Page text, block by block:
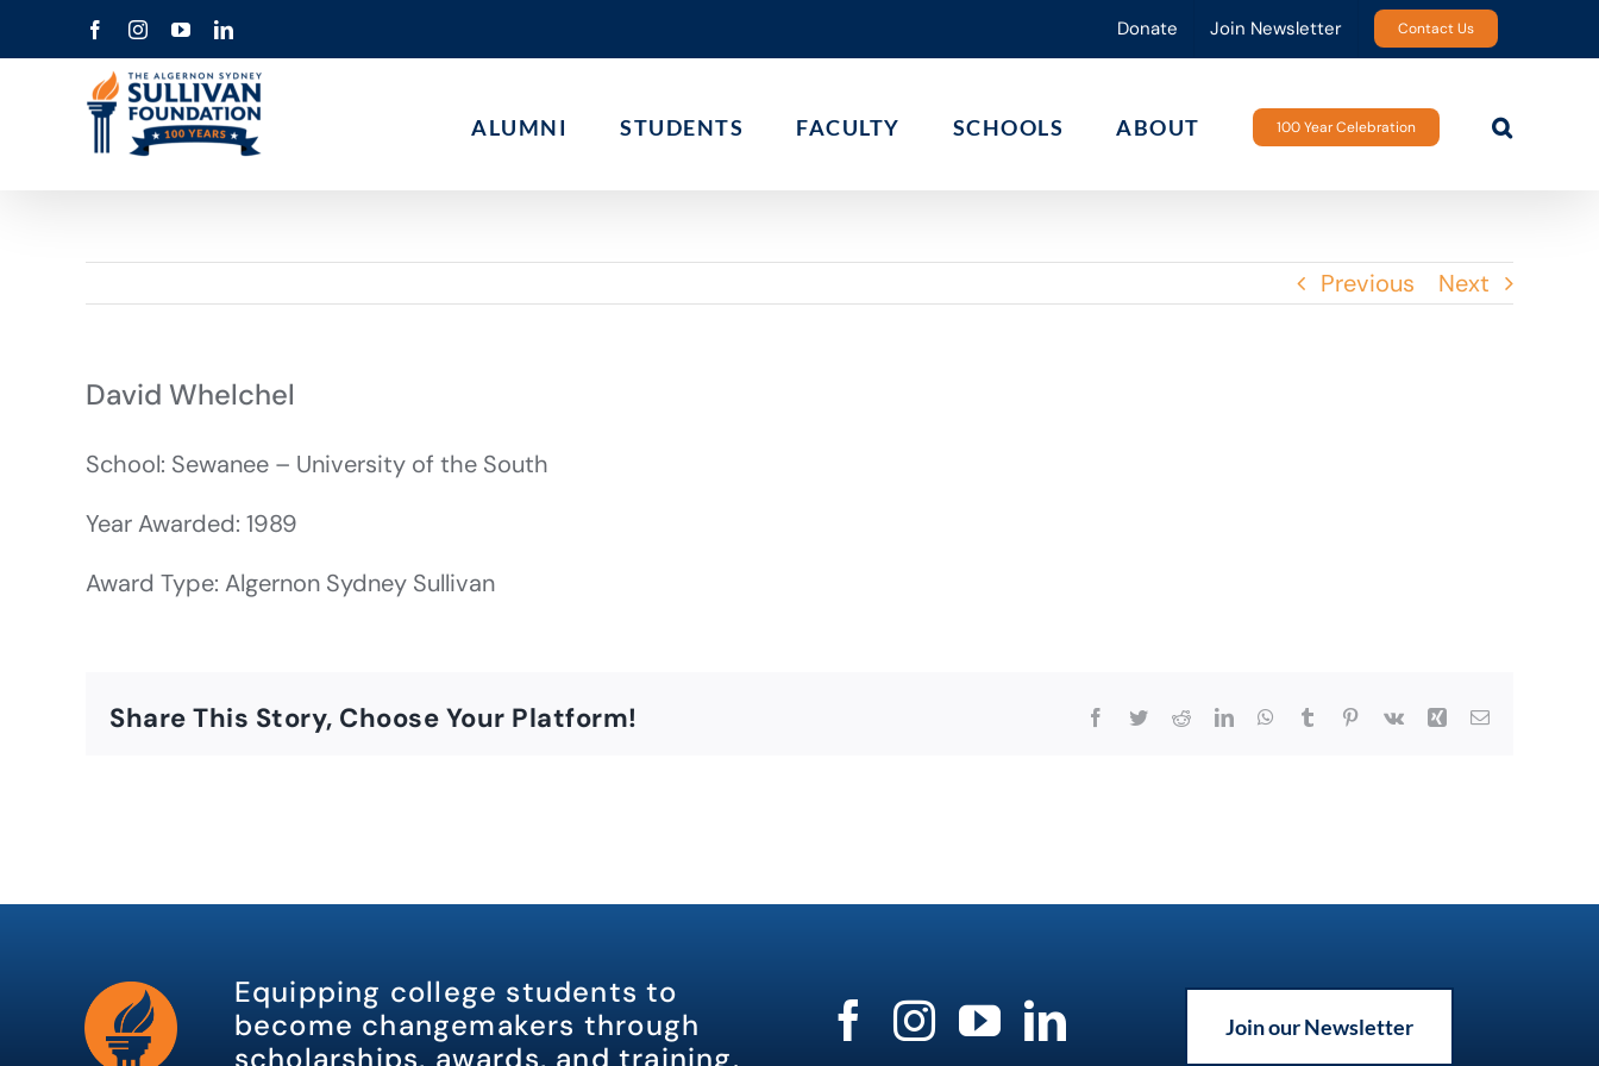
to
FacebookInstagramYouTubeLinkedIn Donate Join Newsletter Contact Us
ALUMNI STUDENTS FACULTY SCHOOLS ABOUT 100 Year Celebration
Previous Next
David Whelchel
School: Sewanee – University of the South
Year Awarded: 1989
Award Type: Algernon Sydney Sullivan
Share This Story, Choose Your Platform! Facebook
TwitterRedditLinkedInWhatsApp
Tumblr Pinterest
Vk Xing Email
Equipping college students to
become changemakers through
scholarships, awards, and training.
Join our Newsletter